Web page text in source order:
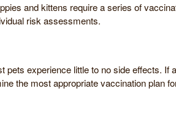
and kittens require a series of
risk assessments.
experience little to no side effects. If
the most appropriate vaccination plan